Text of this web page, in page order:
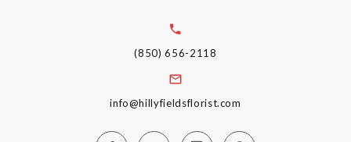
(850) 656-2118
info@hillyfieldsflorist.com